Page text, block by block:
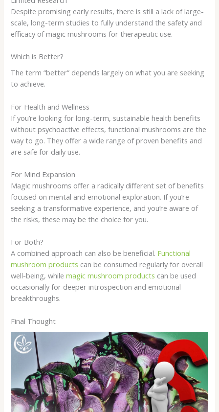
Despite promising early results, there is still a lack of large-
scale, long-term studies to fully understand the safety and
efficacy of magic mushrooms for therapeutic use.
Which is Better?
The term “better” depends largely on what you are seeking
to achieve.
For Health and Wellness
If you’re looking for long-term, sustainable health benefits
without psychoactive effects, functional mushrooms are the
way to go. They offer a wide range of proven benefits and
are safe for daily use.
For Mind Expansion
Magic mushrooms offer a radically different set of benefits
focused on mental and emotional exploration. If you’re
seeking a transformative experience, and you’re aware of
the risks, these may be the choice for you.
For Both?
A combined approach can also be beneficial. Functional
mushroom products can be consumed regularly for overall
well-being, whilemagic mushroom products can be used
occasionally for deeper introspection and emotional
breakthroughs.
Final Thought